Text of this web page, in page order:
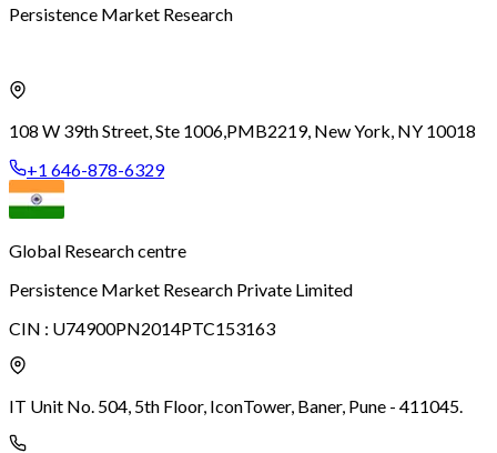
Persistence Market Research
108 W 39th Street, Ste 1006, PMB2219, New York, NY 10018
+1 646-878-6329
Global Research centre
Persistence Market Research Private Limited
CIN : U74900PN2014PTC153163
IT Unit No. 504, 5th Floor, IconTower, Baner, Pune - 411045.